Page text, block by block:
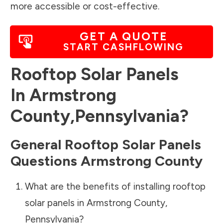
more accessible or cost-effective.
GET A QUOTE
START CASHFLOWING
Rooftop Solar Panels
In Armstrong
County,Pennsylvania?
General Rooftop Solar Panels
Questions Armstrong County
What are the benefits of installing rooftop
solar panels in Armstrong County,
Pennsylvania?